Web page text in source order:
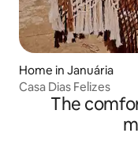
Home in Januária
Casa Dias Felizes
The